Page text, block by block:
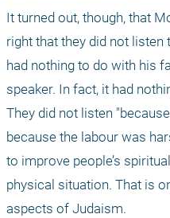
It turned out, though, that
right that they did not listen
had nothing to do with his
speaker. In fact, it had
They did not listen
because the labour was
to improve people’s
physical situation. That is
aspects of Judaism.